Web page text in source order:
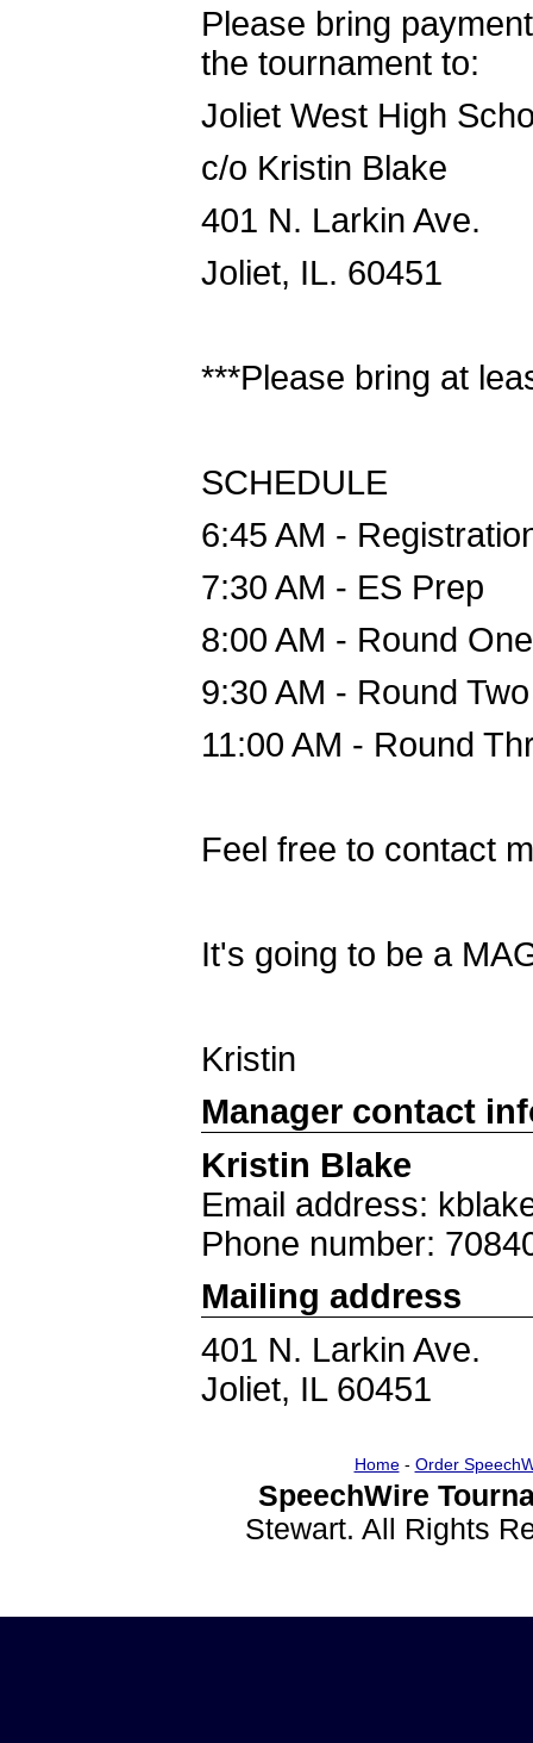
Please bring
the tournament to:
Joliet West High
c/o Kristin Blake
401 N. Larkin Ave.
Joliet, IL. 60451
***Please bring at
SCHEDULE
6:45 AM -
7:30 AM - ES Prep
8:00 AM - Round
9:30 AM - Round
11:00 AM - Round
Feel free to contact
It's going to be a
Kristin
Manager contact
Kristin Blake
Email address:
Phone number:
Mailing address
401 N. Larkin Ave.
Joliet, IL 60451
Home- Order
SpeechWire
Stewart. All Rights